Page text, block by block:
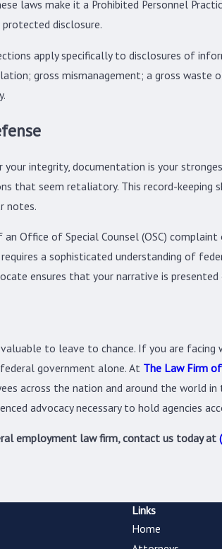
laws make it a Prohibited Personnel
disclosure.
apply specifically to disclosures of
gross mismanagement; a gross
integrity, documentation is your
that seem retaliatory. This record-keeping
notes.
Office of Special Counsel (OSC)
a sophisticated understanding of
ensures that your narrative is
to leave to chance. If you are
government alone. At The Law Firm
across the nation and around the world
advocacy necessary to hold agencies
employment law firm, contact us today at
Links
Home